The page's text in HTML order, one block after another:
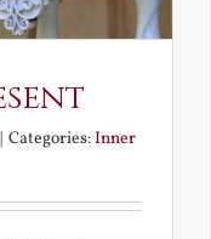
| Categories:Inner